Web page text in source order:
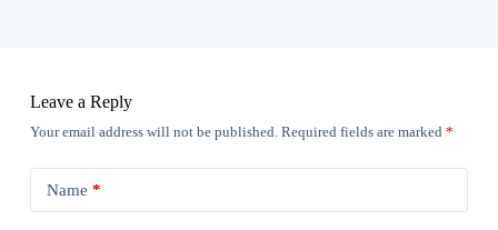
Leave a Reply
Your email address will not be published. Required fields are marked *
Name *